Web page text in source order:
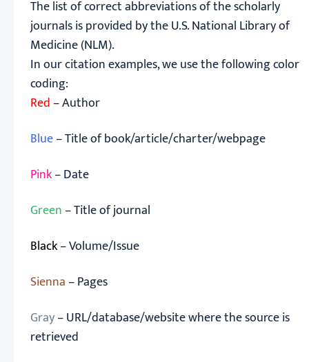
The list of correct abbreviations of the scholarly
journals is provided by the U.S. National Library of
Medicine (NLM).
In our citation examples, we use the following color
coding:
Red – Author
Blue– Title of book/article/charter/webpage
Pink– Date
Green – Title of journal
Black– Volume/Issue
Sienna – Pages
Gray– URL/database/website where the source is
retrieved